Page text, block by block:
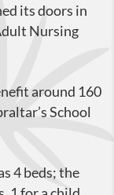
its doors in
Nursing
around 160
School
4 beds; the